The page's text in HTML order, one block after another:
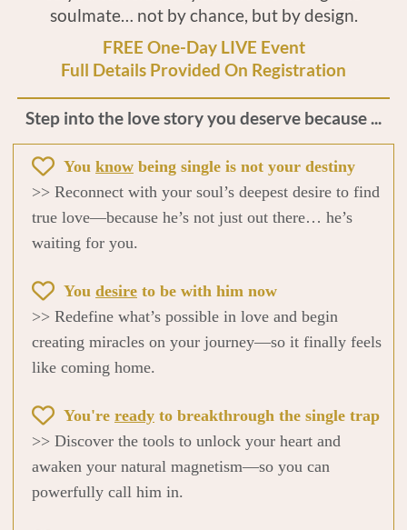
soulmate… not by chance, but by design.
FREE One-Day LIVE Event
Full Details Provided On Registration
Step into the love story you deserve because ...
You know being single is not your destiny
>> Reconnect with your soul’s deepest desire to find
true love—because he’s not just out there… he’s
waiting for you.
You desire to be with him now
>> Redefine what’s possible in love and begin
creating miracles on your journey—so it finally feels
like coming home.
You're ready to breakthrough the single trap
>> Discover the tools to unlock your heart and
awaken your natural magnetism—so you can
powerfully call him in.